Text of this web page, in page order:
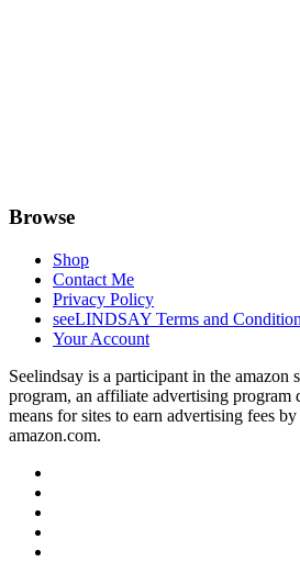
Browse
Shop
Contact Me
Privacy Policy
seeLINDSAY Terms and
Your Account
Seelindsay is a participant in the amazon
program, an affiliate advertising program
means for sites to earn advertising fees
amazon.com.